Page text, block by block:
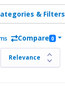
& Filters
Compare 0